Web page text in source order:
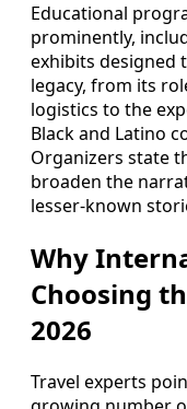
Educational
prominently,
exhibits designed
legacy, from its
logistics to the
Black and Latino
Organizers state
broaden the
lesser-known
Why
Choosing
2026
Travel experts